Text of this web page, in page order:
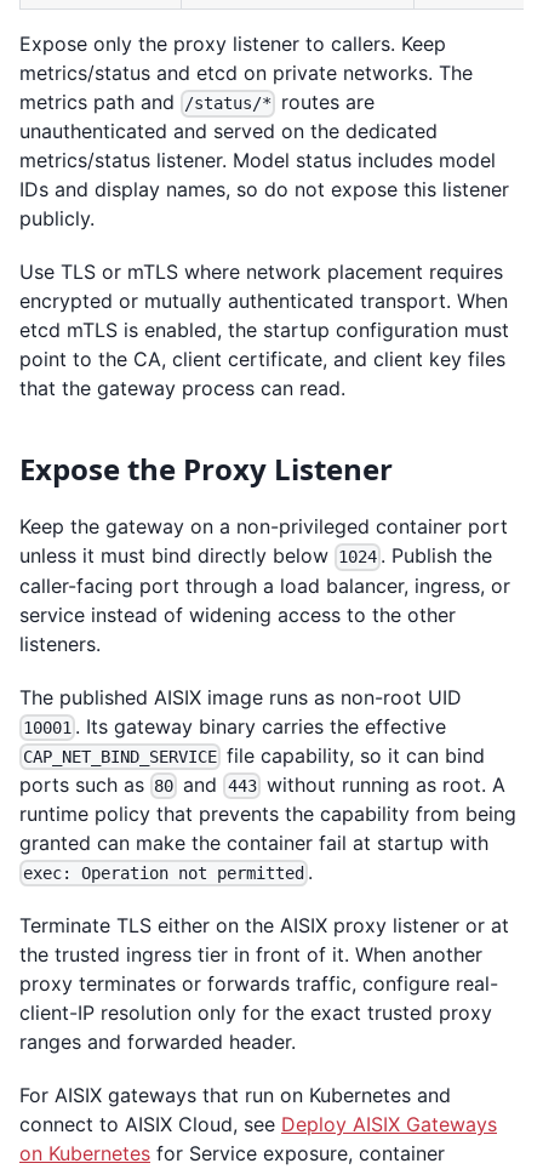
Expose only the proxy listener to callers. Keep
metrics/status and etcd on private networks. The
metrics path and
/status/*
routes are
unauthenticated and served on the dedicated
metrics/status listener. Model status includes model
IDs and display names, so do not expose this listener
publicly.
Use TLS or mTLS where network placement requires
encrypted or mutually authenticated transport. When
etcd mTLS is enabled, the startup configuration must
point to the CA, client certificate, and client key files
that the gateway process can read.
Expose the Proxy Listener
Keep the gateway on a non-privileged container port
unless it must bind directly below 1024 . Publish the
caller-facing port through a load balancer, ingress, or
service instead of widening access to the other
listeners.
The published AISIX image runs as non-root UID
10001 . Its gateway binary carries the effective
CAP_NET_BIND_SERVICE file capability, so it can bind
ports such as 80 and 443without running as root. A
runtime policy that prevents the capability from being
granted can make the container fail at startup with
exec: Operation not permitted .
Terminate TLS either on the AISIX proxy listener or at
the trusted ingress tier in front of it. When another
proxy terminates or forwards traffic, configure real-
client-IP resolution only for the exact trusted proxy
ranges and forwarded header.
For AISIX gateways that run on Kubernetes and
connect to AISIX Cloud, see Deploy AISIX Gateways
on Kubernetes for Service exposure, container